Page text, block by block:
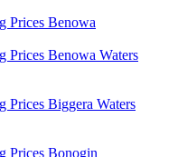
Prices Benowa
Prices Benowa Waters
Prices Biggera Waters
Prices Bonogin